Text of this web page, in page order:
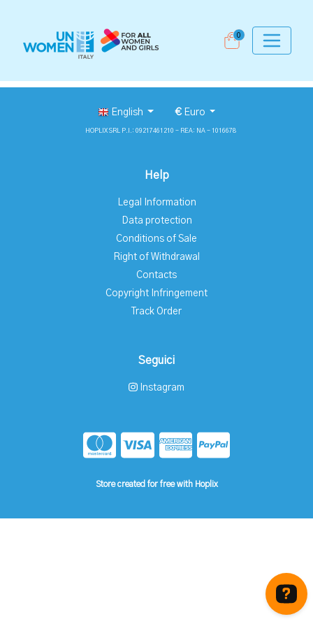
0
English €Euro
HOPLIX SRL P.I.: 09217461210 - REA: NA - 1016678
Help
Legal Information
Data protection
Conditions of Sale
Right of Withdrawal
Contacts
Copyright Infringement
Track Order
Seguici
Instagram
Store created for free with Hoplix